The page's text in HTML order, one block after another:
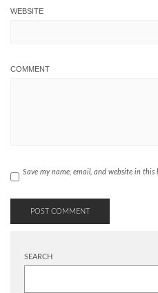
WEBSITE
COMMENT
Save my name, email, and website in
SEARCH